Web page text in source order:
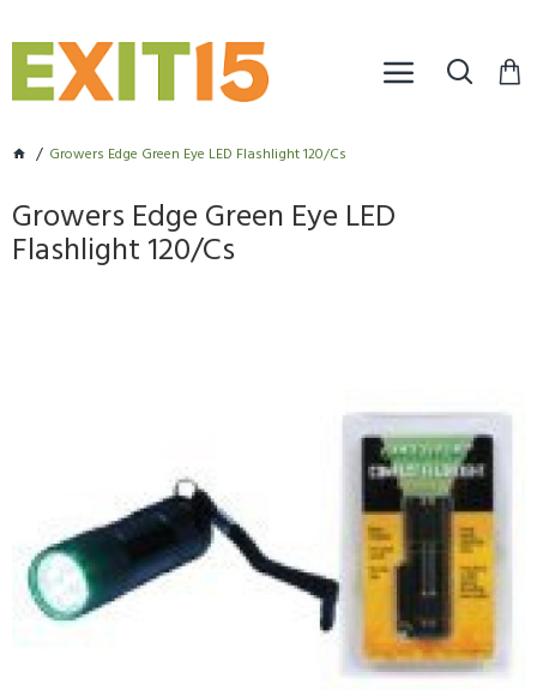
Growers Edge Green Eye LED Flashlight 120/Cs
Growers Edge Green Eye LED
Flashlight 120/Cs